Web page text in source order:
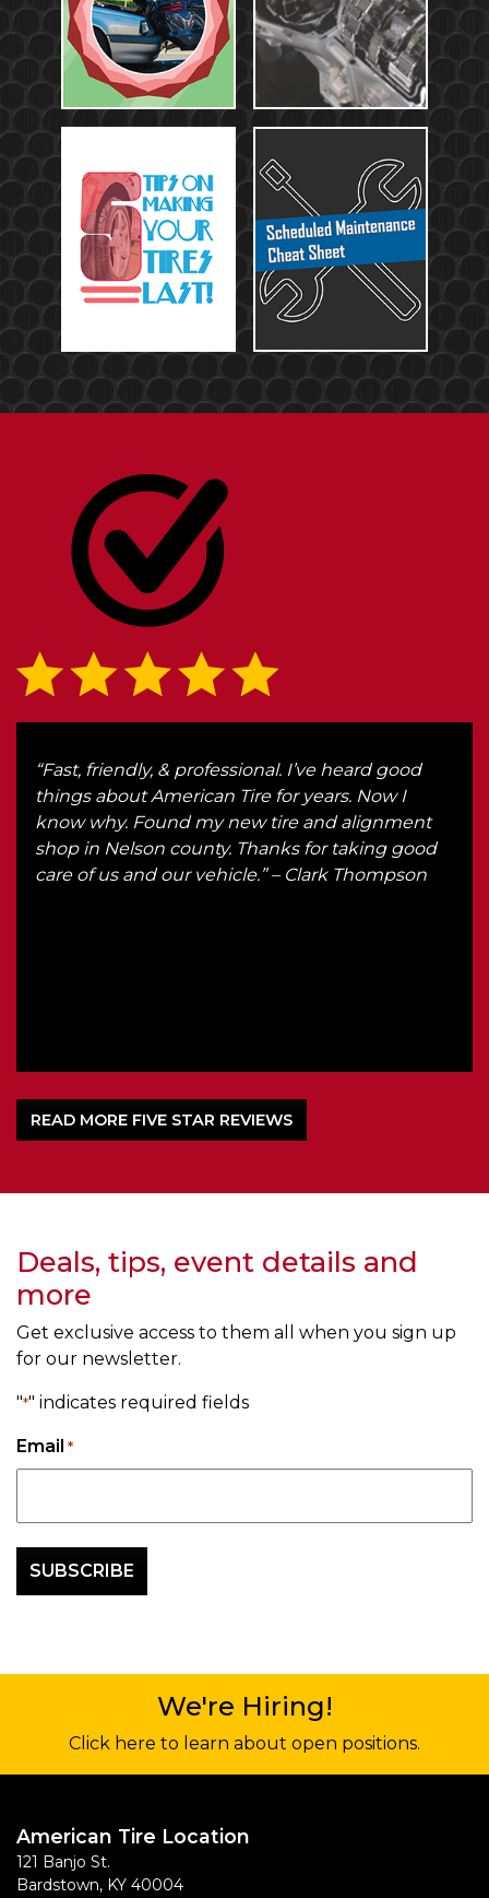
“Fast, friendly, & professional. I’ve heard good
things about American Tire for years. Now I
know why. Found my new tire and alignment
shop in Nelson county. Thanks for taking good
care of us and our vehicle.” – Clark Thompson
READ MORE FIVE STAR REVIEWS
Deals, tips, event details and
more
Get exclusive access to them all when you sign up
for our newsletter.
"*" indicates required fields
Email *
We're Hiring!
Click here to learn about open positions.
American Tire Location
121 Banjo St.
Bardstown, KY 40004